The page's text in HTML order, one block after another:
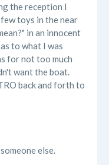
the reception I
toys in the near
in an innocent
to what I was
for not too much
want the boat.
back and forth to
else.